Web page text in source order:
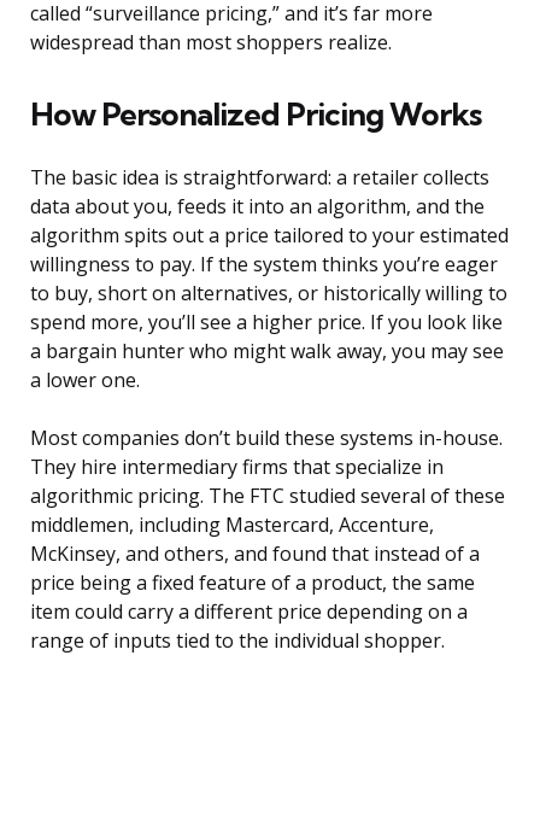
called “surveillance pricing,” and it’s far more
widespread than most shoppers realize.
How Personalized Pricing Works
The basic idea is straightforward: a retailer collects
data about you, feeds it into an algorithm, and the
algorithm spits out a price tailored to your estimated
willingness to pay. If the system thinks you’re eager
to buy, short on alternatives, or historically willing to
spend more, you’ll see a higher price. If you look like
a bargain hunter who might walk away, you may see
a lower one.
Most companies don’t build these systems in-house.
They hire intermediary firms that specialize in
algorithmic pricing. The FTC studied several of these
middlemen, including Mastercard, Accenture,
McKinsey, and others, and found that instead of a
price being a fixed feature of a product, the same
item could carry a different price depending on a
range of inputs tied to the individual shopper.